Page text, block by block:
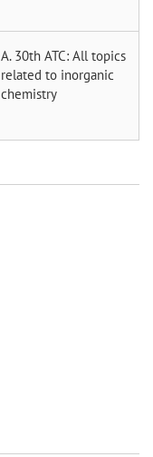
A. 30th ATC: All topics
related to inorganic
chemistry